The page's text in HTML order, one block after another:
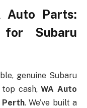
Auto Parts:
Subaru
genuine Subaru
top cash,WA Auto
. We’ve built a